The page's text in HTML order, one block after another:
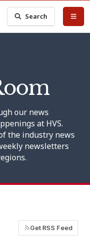
Search
our news
at HVS.
the industry news
newsletters
Get RSS Feed